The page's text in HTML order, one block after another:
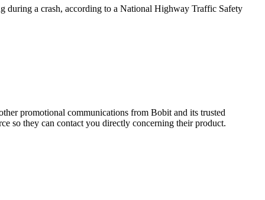
during a crash, according to a National Highway Traffic Safety